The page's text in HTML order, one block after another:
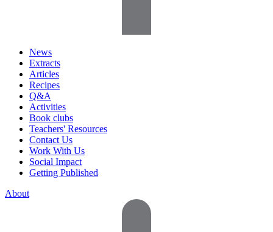
News
Extracts
Articles
Recipes
Q&A
Activities
Book clubs
Teachers' Resources
Contact Us
Work With Us
Social Impact
Getting Published
About